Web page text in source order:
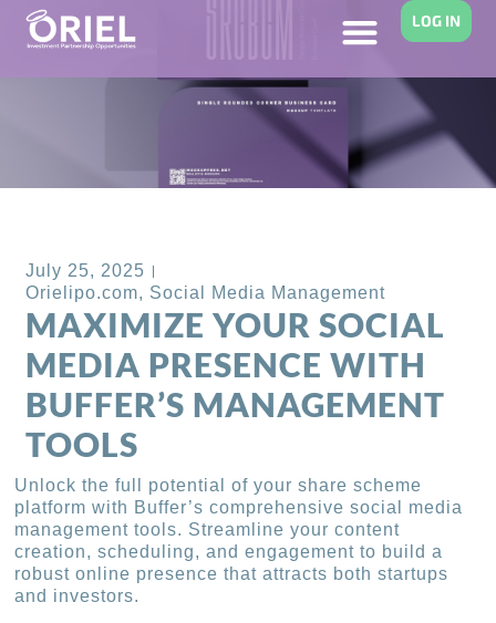
LOG IN
July 25, 2025
Orielipo.com, Social Media Management
MAXIMIZE YOUR SOCIAL
MEDIA PRESENCE WITH
BUFFER’S MANAGEMENT
TOOLS
Unlock the full potential of your share scheme
platform with Buffer’s comprehensive social media
management tools. Streamline your content
creation, scheduling, and engagement to build a
robust online presence that attracts both startups
and investors.